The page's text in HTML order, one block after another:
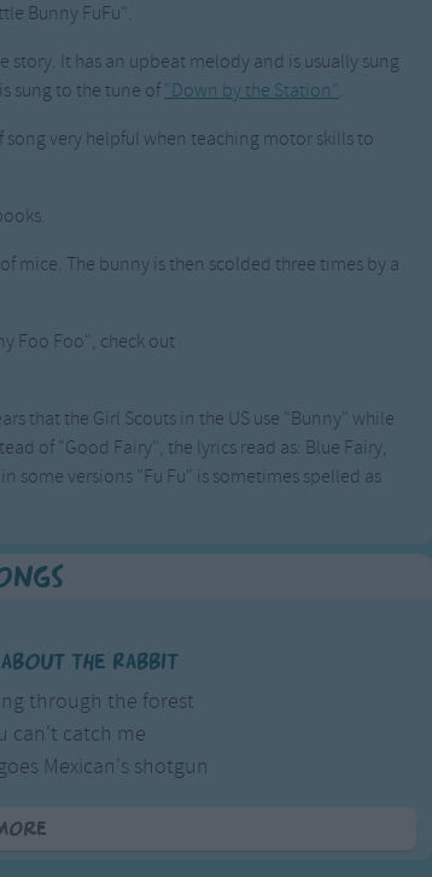
Bunny FuFu".
It has an upbeat melody and is usually sung
sung to the tune of "Down by the Station" .
very helpful when teaching motor skills to
mice. The bunny is then scolded three times by a
Foo Foo", check out
that the Girl Scouts in the US use "Bunny" while
of "Good Fairy", the lyrics read as: Blue Fairy,
some versions "Fu Fu" is sometimes spelled as
the Rabbit
through the forest
can't catch me
Mexican's shotgun